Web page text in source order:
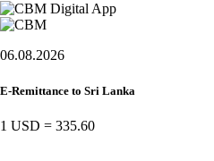
06.08.2026
E-Remittance to Sri Lanka
1 USD = 335.60